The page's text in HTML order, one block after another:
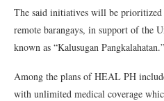
The said initiatives will be
remote barangays, in support of the
known as “Kalusugan Pangkalahatan.”
Among the plans of HEAL PH
with unlimited medical coverage